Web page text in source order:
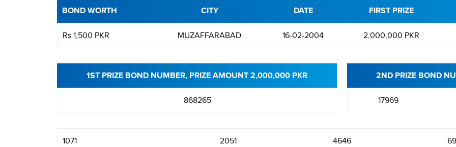
BOND WORTH CITY DATE FIRST PRIZE
Rs 1,500 PKR MUZAFFARABAD 16-02-2004 2,000,000 PKR
1ST PRIZE BOND NUMBER, PRIZE AMOUNT 2,000,000 PKR
868265
2ND PRIZE BOND
17969
1071 2051 4646